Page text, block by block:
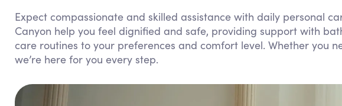
Expect compassionate and skilled assistance with daily personal
Canyon help you feel dignified and safe, providing support with
care routines to your preferences and comfort level. Whether you
we’re here for you every step.